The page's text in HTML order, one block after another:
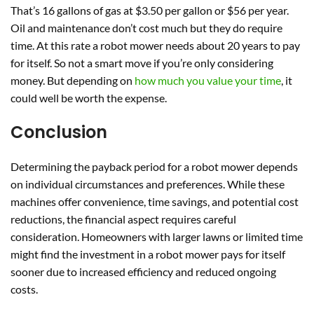
That’s 16 gallons of gas at $3.50 per gallon or $56 per year.
Oil and maintenance don’t cost much but they do require
time. At this rate a robot mower needs about 20 years to pay
for itself. So not a smart move if you’re only considering
money. But depending on how much you value your time , it
could well be worth the expense.
Conclusion
Determining the payback period for a robot mower depends
on individual circumstances and preferences. While these
machines offer convenience, time savings, and potential cost
reductions, the financial aspect requires careful
consideration. Homeowners with larger lawns or limited time
might find the investment in a robot mower pays for itself
sooner due to increased efficiency and reduced ongoing
costs.